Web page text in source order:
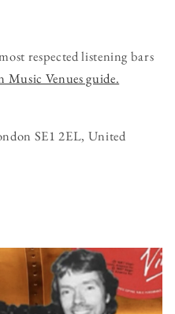
respected listening bars
Music Venues guide.
SE1 2EL, United